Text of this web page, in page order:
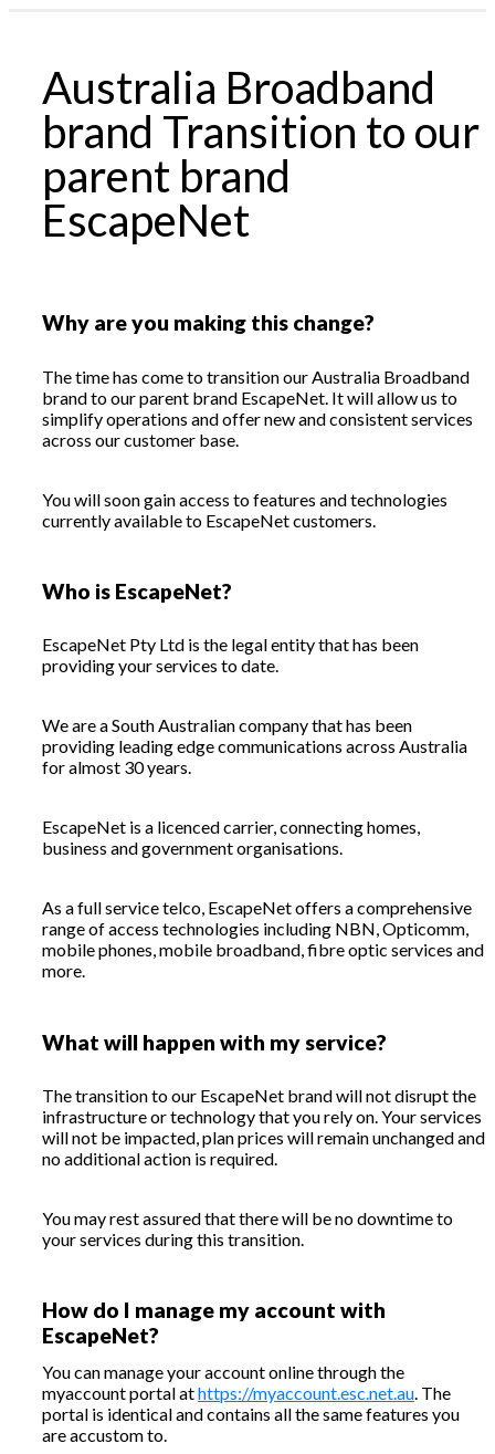
Residential
Business
1300 135 235
Australia Broadband
brand Transition to our
parent brand
EscapeNet
Why are you making this change?
The time has come to transition our Australia Broadband
brand to our parent brand EscapeNet. It will allow us to
simplify operations and offer new and consistent services
across our customer base.
You will soon gain access to features and technologies
currently available to EscapeNet customers.
Who is EscapeNet?
EscapeNet Pty Ltd is the legal entity that has been
providing your services to date.
We are a South Australian company that has been
providing leading edge communications across Australia
for almost 30 years.
EscapeNet is a licenced carrier, connecting homes,
business and government organisations.
As a full service telco, EscapeNet offers a comprehensive
range of access technologies including NBN, Opticomm,
mobile phones, mobile broadband, fibre optic services and
more.
What will happen with my service?
The transition to our EscapeNet brand will not disrupt the
infrastructure or technology that you rely on. Your services
will not be impacted, plan prices will remain unchanged and
no additional action is required.
You may rest assured that there will be no downtime to
your services during this transition.
How do I manage my account with
EscapeNet?
You can manage your account online through the
myaccount portal athttps://myaccount.esc.net.au. The
portal is identical and contains all the same features you
are accustom to.